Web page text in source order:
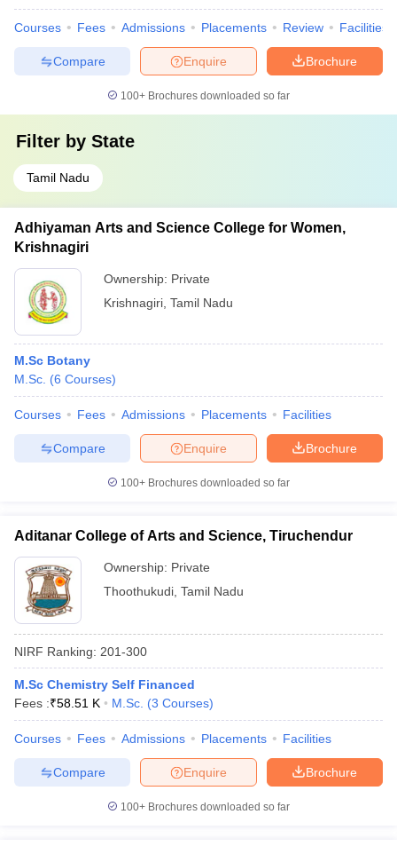
Courses Fees Admissions Placements Review Facilities
Brochure
Enquire
Compare
100+ Brochures downloaded so far
Filter by State
Tamil Nadu
Adhiyaman Arts and Science College for Women,
Krishnagiri
Ownership: Private
Krishnagiri Tamil Nadu
M.Sc Botany
M.Sc. (6 Courses)
Courses Fees Admissions Placements Facilities
Brochure
Enquire
Compare
100+ Brochures downloaded so far
Aditanar College of Arts and Science, Tiruchendur
Ownership: Private
Thoothukudi Tamil Nadu
NIRF Ranking: 201-300
M.Sc Chemistry Self Financed
Fees :₹58.51 K M.Sc. (3 Courses)
Courses Fees Admissions Placements Facilities
Brochure
Enquire
Compare
100+ Brochures downloaded so far